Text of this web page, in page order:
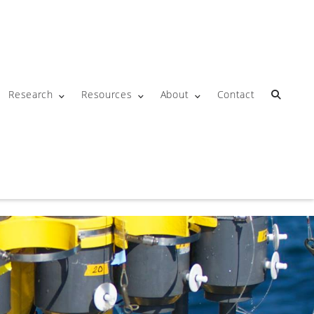
Research Resources About Contact